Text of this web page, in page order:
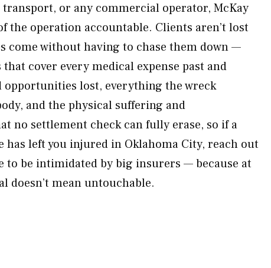
or any commercial operator, McKay
the operation accountable. Clients aren’t lost
come without having to chase them down —
cover every medical expense past and
opportunities lost, everything the wreck
and the physical suffering and
no settlement check can fully erase, so if a
has left you injured in Oklahoma City, reach out
to be intimidated by big insurers — because at
doesn’t mean untouchable.